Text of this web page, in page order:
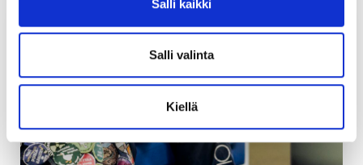
Salli kaikki
Salli valinta
Kiellä